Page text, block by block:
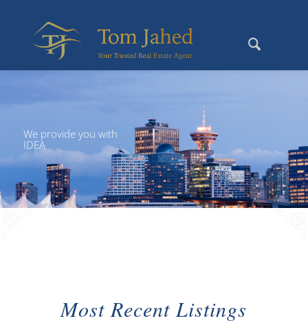
We provide you with
IDEA
Most Recent Listings